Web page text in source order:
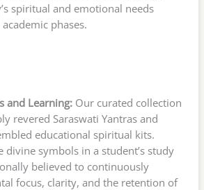
spiritual and emotional needs
phases.
and Learning:Our curated collection
revered Saraswati Yantras and
educational spiritual kits.
divine symbols in a student’s study
believed to continuously
focus, clarity, and the retention of